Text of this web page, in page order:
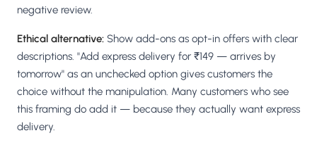
negative review.
Ethical alternative: Show add-ons as opt-in offers with clear
descriptions. "Add express delivery for ₹149 — arrives by
tomorrow" as an unchecked option gives customers the
choice without the manipulation. Many customers who see
this framing do add it — because they actually want express
delivery.